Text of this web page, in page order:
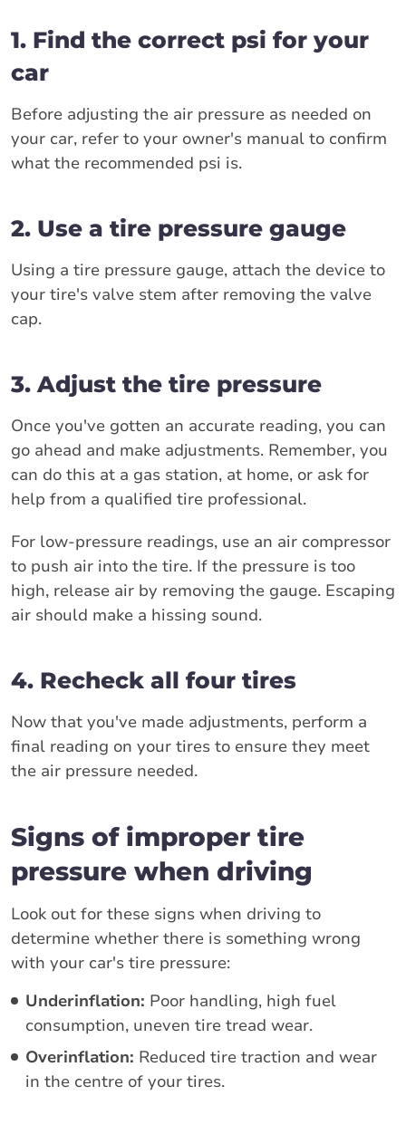
1. Find the correct psi for your
car
Before adjusting the air pressure as needed on
your car, refer to your owner's manual to confirm
what the recommended psi is.
2. Use a tire pressure gauge
Using a tire pressure gauge, attach the device to
your tire's valve stem after removing the valve
cap.
3. Adjust the tire pressure
Once you've gotten an accurate reading, you can
go ahead and make adjustments. Remember, you
can do this at a gas station, at home, or ask for
help from a qualified tire professional.
For low-pressure readings, use an air compressor
to push air into the tire. If the pressure is too
high, release air by removing the gauge. Escaping
air should make a hissing sound.
4. Recheck all four tires
Now that you've made adjustments, perform a
final reading on your tires to ensure they meet
the air pressure needed.
Signs of improper tire
pressure when driving
Look out for these signs when driving to
determine whether there is something wrong
with your car's tire pressure:
Underinflation: Poor handling, high fuel
consumption, uneven tire tread wear.
Overinflation: Reduced tire traction and wear
in the centre of your tires.